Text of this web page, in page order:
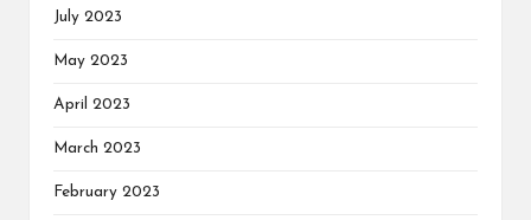
July 2023
May 2023
April 2023
March 2023
February 2023